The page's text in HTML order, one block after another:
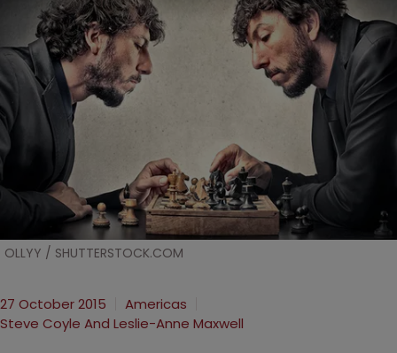
OLLYY / SHUTTERSTOCK.COM
27 October 2015
Americas
Steve Coyle And Leslie-Anne Maxwell